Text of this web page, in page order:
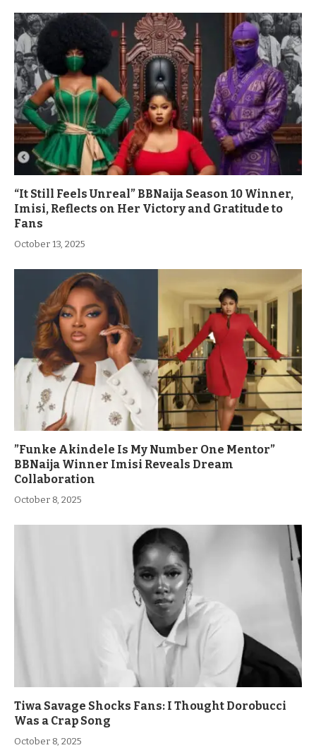
“It Still Feels Unreal” BBNaija Season 10 Winner,
Imisi, Reflects on Her Victory and Gratitude to
Fans
October 13, 2025
”Funke Akindele Is My Number One Mentor”
BBNaija Winner Imisi Reveals Dream
Collaboration
October 8, 2025
Tiwa Savage Shocks Fans: I Thought Dorobucci
Was a Crap Song
October 8, 2025